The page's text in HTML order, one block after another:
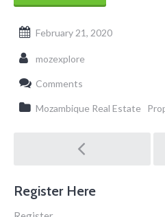
February 21, 2020
mozexplore
Comments
Mozambique Real Estate
Post
navigation
Register Here